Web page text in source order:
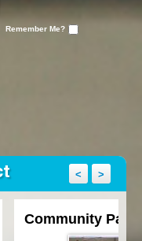
Remember Me?
< >
Community